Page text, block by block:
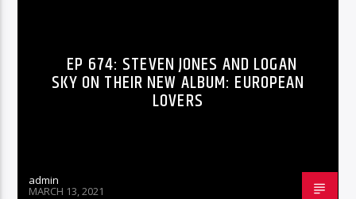
EP 674: STEVEN JONES AND LOGAN
SKY ON THEIR NEW ALBUM: EUROPEAN
LOVERS
admin
MARCH 13, 2021